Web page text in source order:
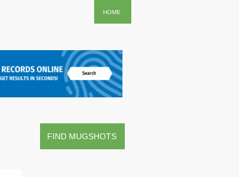
HOME
FIND MUGSHOTS